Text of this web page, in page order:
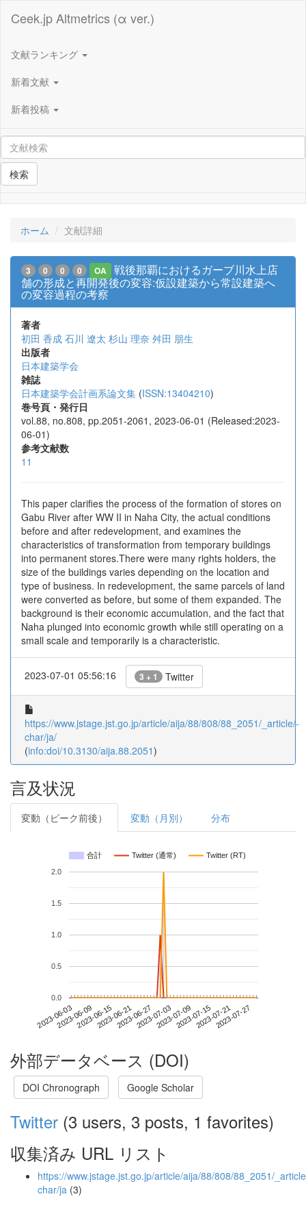
Ceek.jp Altmetrics (α ver.)
文献ランキング
新着文献
新着投稿
検索
ホーム 文献詳細
3 0 0 0 OA
戦後那覇におけるガーブ川水上店
舗の形成と再開発後の変容:仮設建築から常設建築へ
の変容過程の考察
著者
初田 香成 石川 遼太 杉山 理奈 舛田 朋生
出版者
日本建築学会
雑誌
日本建築学会計画系論文集 (ISSN:13404210)
巻号頁・発行日
vol.88, no.808, pp.2051-2061, 2023-06-01 (Released:2023-
06-01)
参考文献数
11
This paper clarifies the process of the formation of stores on
Gabu River after WW II in Naha City, the actual conditions
before and after redevelopment, and examines the
characteristics of transformation from temporary buildings
into permanent stores.There were many rights holders, the
size of the buildings varies depending on the location and
type of business. In redevelopment, the same parcels of land
were converted as before, but some of them expanded. The
background is their economic accumulation, and the fact that
Naha plunged into economic growth while still operating on a
small scale and temporarily is a characteristic.
2023-07-01 05:56:16 3 + 1 Twitter
https://www.jstage.jst.go.jp/article/aija/88/808/88_2051/_article/-
char/ja/
(info:doi/10.3130/aija.88.2051)
言及状況
変動（ピーク前後） 変動（月別） 分布
合計 Twitter (通常) Twitter (RT)
2023-06-032023-06-092023-06-152023-06-212023-06-272023-07-032023-07-092023-07-152023-07-212023-07-27
0.0
0.5
1.0
1.5
2.0
外部データベース (DOI)
DOI Chronograph Google Scholar
Twitter (3 users, 3 posts, 1 favorites)
収集済み URL リスト
https://www.jstage.jst.go.jp/article/aija/88/808/88_2051/
char/ja (3)